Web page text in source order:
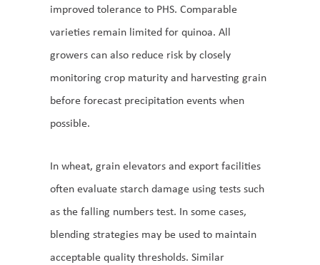
improved tolerance to PHS. Comparable
varieties remain limited for quinoa. All
growers can also reduce risk by closely
monitoring crop maturity and harvesting grain
before forecast precipitation events when
possible.
In wheat, grain elevators and export facilities
often evaluate starch damage using tests such
as the falling numbers test. In some cases,
blending strategies may be used to maintain
acceptable quality thresholds. Similar